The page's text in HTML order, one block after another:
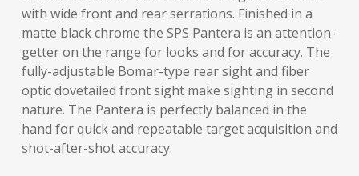
with wide front and rear serrations. Finished in a
matte black chrome the SPS Pantera is an attention-
getter on the range for looks and for accuracy. The
fully-adjustable Bomar-type rear sight and fiber
optic dovetailed front sight make sighting in second
nature. The Pantera is perfectly balanced in the
hand for quick and repeatable target acquisition and
shot-after-shot accuracy.